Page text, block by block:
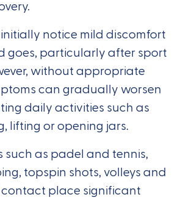
notice mild discomfort
goes, particularly after sport
without appropriate
can gradually worsen
daily activities such as
lifting or opening jars.
such as padel and tennis,
topspin shots, volleys and
place significant